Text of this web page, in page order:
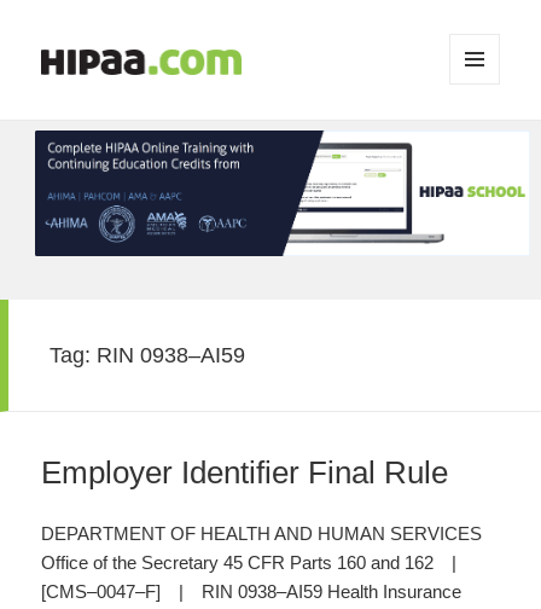
WIDGETS
Tag: RIN 0938–AI59
Employer Identifier Final Rule
DEPARTMENT OF HEALTH AND HUMAN SERVICES
Office of the Secretary 45 CFR Parts 160 and 162 |
[CMS–0047–F] | RIN 0938–AI59 Health Insurance